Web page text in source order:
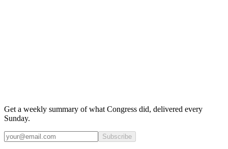
Get a weekly summary of what Congress did, delivered every
Sunday.
Subscribe